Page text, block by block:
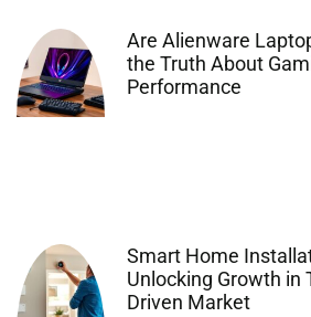
Are Alienware
the Truth About
Performance
Smart Home
Unlocking Growth in
Driven Market